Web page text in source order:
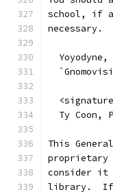
school, if
necessary.
Yoyodyne,
Ty Coon,
This
proprietary
consider it
library.  If